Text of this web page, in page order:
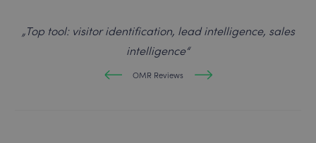
„Top tool: visitor identification, lead intelligence, sales
intelligence“
OMR Reviews